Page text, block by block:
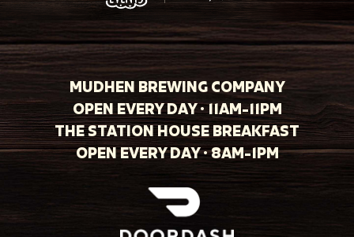
MUDHEN BREWING COMPANY
OPEN EVERY DAY · 11AM-11PM
THE STATION HOUSE BREAKFAST
OPEN EVERY DAY · 8AM-1PM